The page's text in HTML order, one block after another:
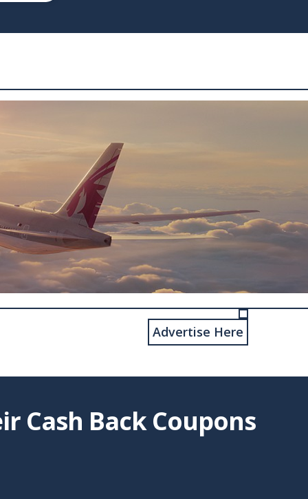
Advertise Here
Cash Back Coupons